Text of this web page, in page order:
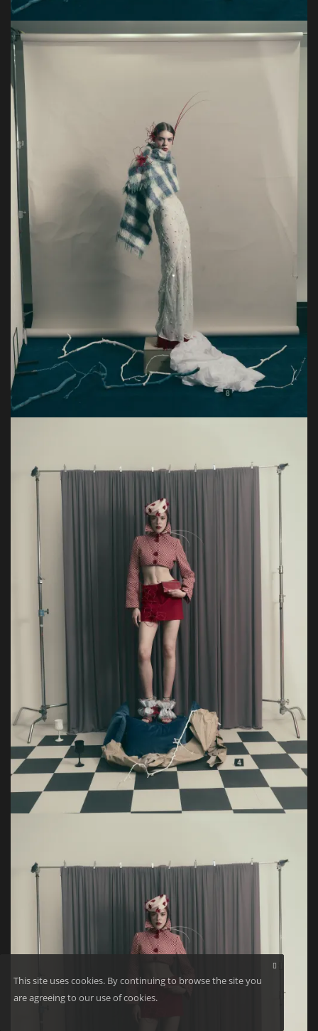
This site uses cookies. By continuing to browse the site you
are agreeing to our use of cookies.